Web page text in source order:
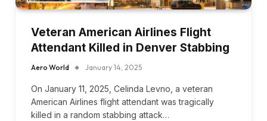
Veteran American Airlines Flight
Attendant Killed in Denver Stabbing
Aero World January 14, 2025
On January 11, 2025, Celinda Levno, a veteran
American Airlines flight attendant was tragically
killed in a random stabbing attack…